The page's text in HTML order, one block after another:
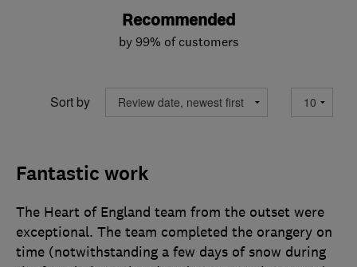
Recommended
by 99% of customers
Sort by
Fantastic work
The Heart of England team from the outset were
exceptional. The team completed the orangery on
time (notwithstanding a few days of snow during